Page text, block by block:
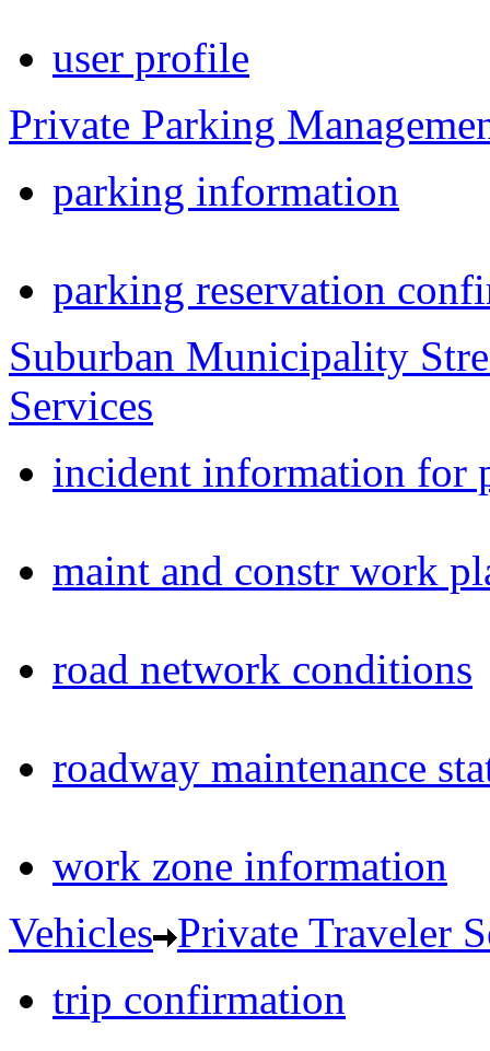
user profile
Private Parking
parking information
parking reservation
Suburban Municipality
Services
incident information for
maint and constr work
road network conditions
roadway maintenance
work zone information
Vehicles Private Traveler
trip confirmation